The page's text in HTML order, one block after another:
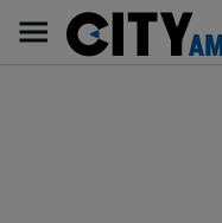
content
Main
navigation